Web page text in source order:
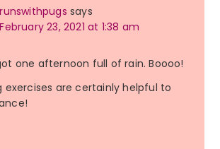
runswithpugs says
February 23, 2021 at 1:38 am
one afternoon full of rain. Boooo!
exercises are certainly helpful to